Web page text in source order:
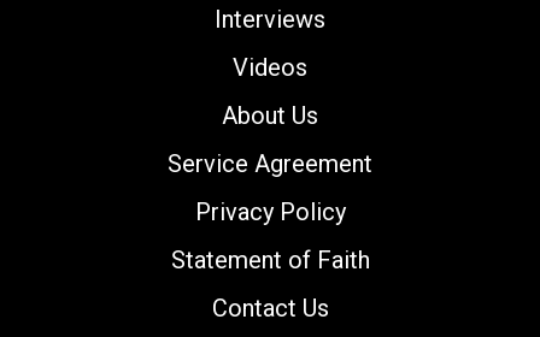
Interviews
Videos
About Us
Service Agreement
Privacy Policy
Statement of Faith
Contact Us